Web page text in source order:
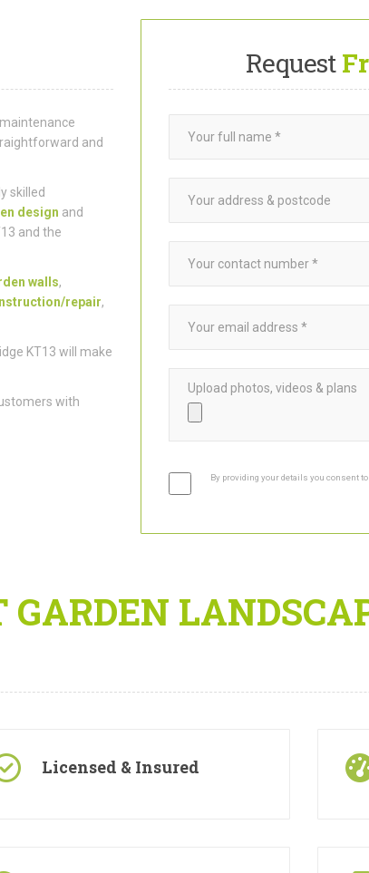
and
skilled
design and
and the
walls,
repair,
KT13 will make
with
Request
Upload photos, videos & plans
By providing your details you consent
GARDEN
Licensed & Insured